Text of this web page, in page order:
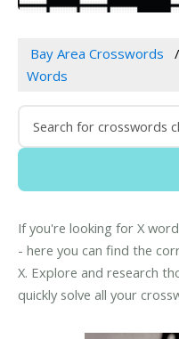
Bay Area Crosswords
Words
If you're looking for X
- here you can find the
X. Explore and research
quickly solve all your